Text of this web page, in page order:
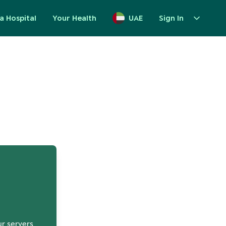
Hospital Your Health UAE Sign In
servers